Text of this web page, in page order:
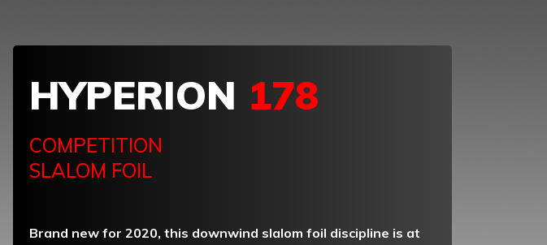
HYPERION 178
COMPETITION
SLALOM FOIL
Brand new for 2020, this downwind slalom foil discipline is at